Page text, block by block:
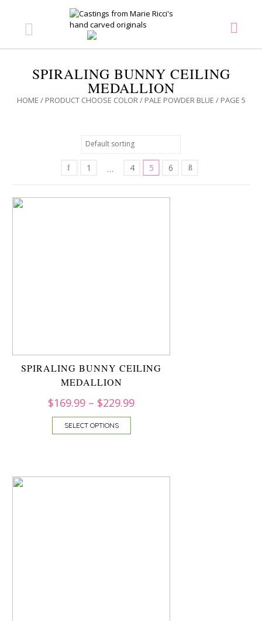
SPIRALING BUNNY CEILING
MEDALLION
HOME / PRODUCT CHOOSE COLOR / PALE POWDER BLUE / PAGE 5
1 … 4 5 6
SPIRALING BUNNY CEILING
MEDALLION
$169.99 – $229.99
SELECT OPTIONS